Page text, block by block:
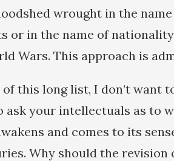
wrought in the
or in the name of
Wars. This approach is
this long list, I don’t want
your intellectuals as to
and comes to its
Why should the